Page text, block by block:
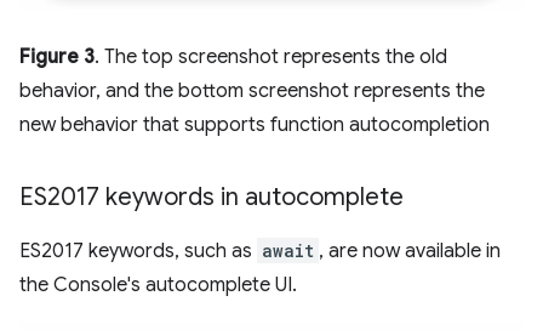
Figure 3. The top screenshot represents the old
behavior, and the bottom screenshot represents the
new behavior that supports function autocompletion
ES2017 keywords in autocomplete
ES2017 keywords, such as await , are now available in
the Console's autocomplete UI.